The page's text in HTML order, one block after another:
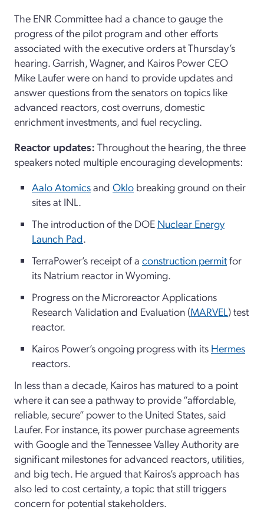
The ENR Committee had a chance to gauge the
progress of the pilot program and other efforts
associated with the executive orders at Thursday’s
hearing. Garrish, Wagner, and Kairos Power CEO
Mike Laufer were on hand to provide updates and
answer questions from the senators on topics like
advanced reactors, cost overruns, domestic
enrichment investments, and fuel recycling.
Reactor updates: Throughout the hearing, the three
speakers noted multiple encouraging developments:
Aalo Atomicsand Oklo breaking ground on their
sites at INL.
The introduction of the DOE Nuclear Energy
Launch Pad.
TerraPower’s receipt of a construction permitfor
its Natrium reactor in Wyoming.
Progress on the Microreactor Applications
Research Validation and Evaluation (MARVEL) test
reactor.
Kairos Power’s ongoing progress with its Hermes
reactors.
In less than a decade, Kairos has matured to a point
where it can see a pathway to provide “affordable,
reliable, secure” power to the United States, said
Laufer. For instance, its power purchase agreements
with Google and the Tennessee Valley Authority are
significant milestones for advanced reactors, utilities,
and big tech. He argued that Kairos’s approach has
also led to cost certainty, a topic that still triggers
concern for potential stakeholders.